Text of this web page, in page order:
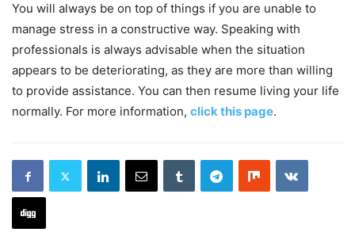
You will always be on top of things if you are unable to
manage stress in a constructive way. Speaking with
professionals is always advisable when the situation
appears to be deteriorating, as they are more than willing
to provide assistance. You can then resume living your life
normally. For more information, click this page.